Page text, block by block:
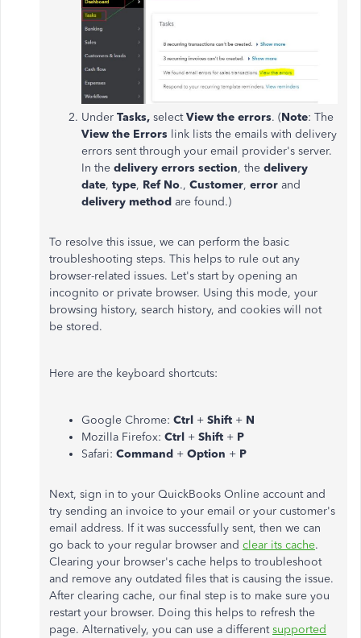
Under Tasks, selectView the errors. (Note: The
View the Errors link lists the emails with delivery
errors sent through your email provider's server.
In the delivery errors section, the delivery
date, type, Ref No., Customer, error and
delivery method are found.)
To resolve this issue, we can perform the basic
troubleshooting steps. This helps to rule out any
browser-related issues. Let's start by opening an
incognito or private browser. Using this mode, your
browsing history, search history, and cookies will not
be stored.
Here are the keyboard shortcuts:
Google Chrome: Ctrl + Shift + N
Mozilla Firefox: Ctrl + Shift + P
Safari: Command + Option + P
Next, sign in to your QuickBooks Online account and
try sending an invoice to your email or your customer's
email address. If it was successfully sent, then we can
go back to your regular browser and clear its cache.
Clearing your browser's cache helps to troubleshoot
and remove any outdated files that is causing the issue.
After clearing cache, our final step is to make sure you
restart your browser. Doing this helps to refresh the
page. Alternatively, you can use a differentsupported